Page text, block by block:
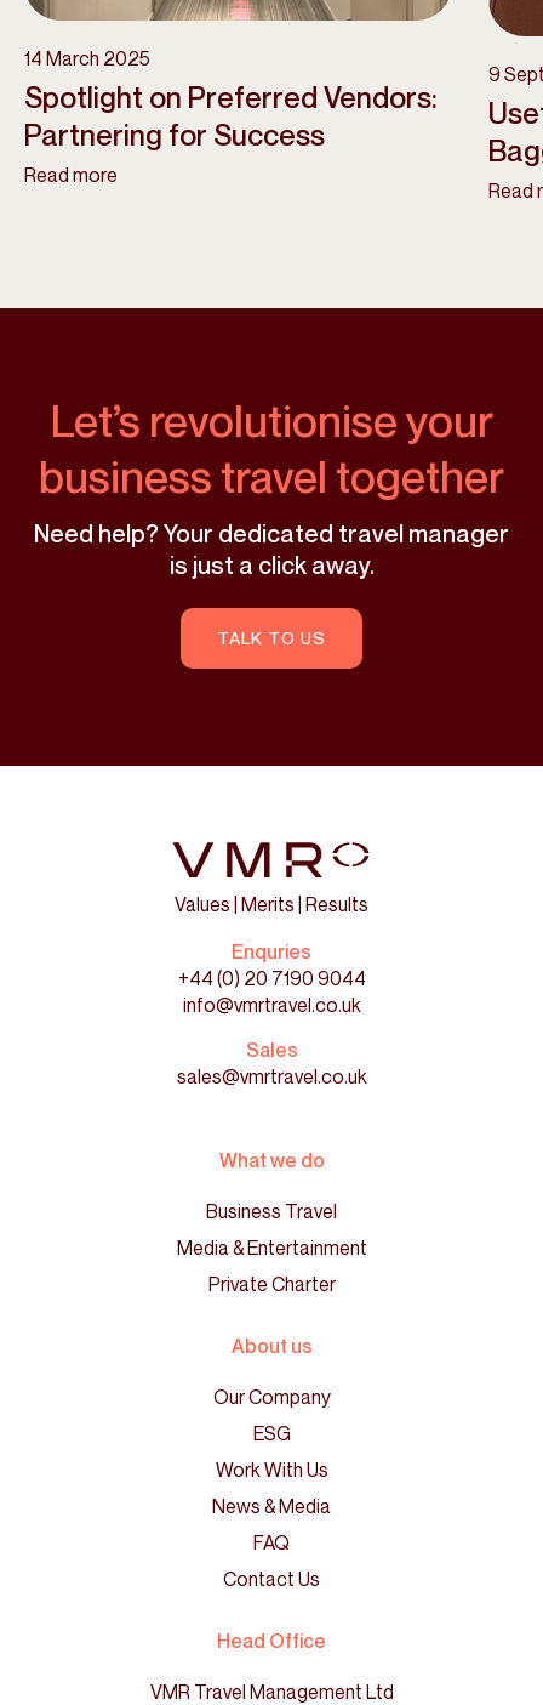
14 March 2025
Spotlight on Preferred Vendors:
Partnering for Success
Read more
9
Read
Let’s revolutionise your
business travel together
Need help? Your dedicated travel manager
is just a click away.
TALK TO US
Values | Merits | Results
Enquries
+44 (0) 20 7190 9044
info@vmrtravel.co.uk
Sales
sales@vmrtravel.co.uk
What we do
Business Travel
Media & Entertainment
Private Charter
About us
Our Company
ESG
Work With Us
News & Media
FAQ
Contact Us
Head Office
VMR Travel Management Ltd